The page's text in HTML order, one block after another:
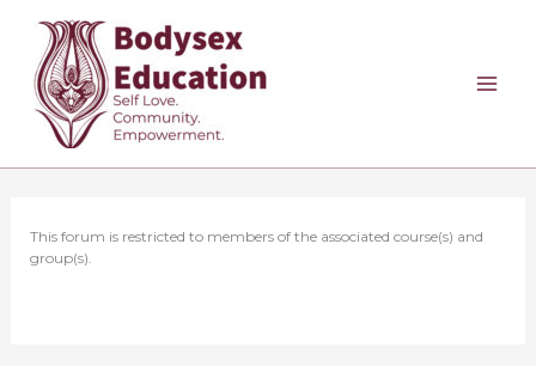
content
This forum is restricted to members of the associated course(s) and
group(s).